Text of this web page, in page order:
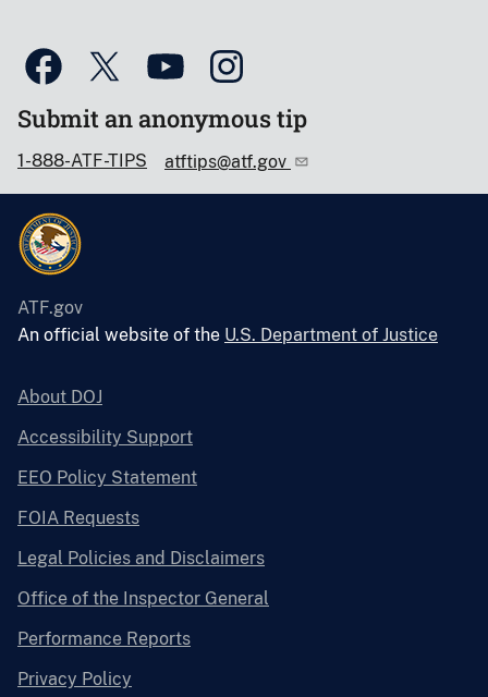
Submit an anonymous tip
1-888-ATF-TIPS atftips@atf.gov
ATF.gov
An official website of the U.S. Department of Justice
About DOJ
Accessibility Support
EEO Policy Statement
FOIA Requests
Legal Policies and Disclaimers
Office of the Inspector General
Performance Reports
Privacy Policy